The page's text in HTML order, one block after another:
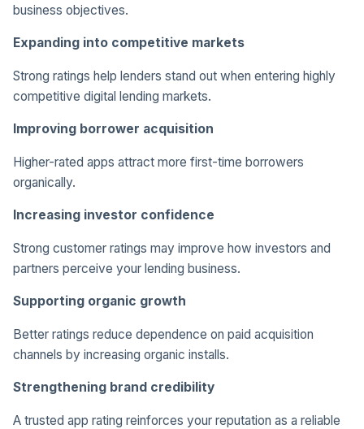
business objectives.
Expanding into competitive markets
Strong ratings help lenders stand out when entering highly
competitive digital lending markets.
Improving borrower acquisition
Higher-rated apps attract more first-time borrowers
organically.
Increasing investor confidence
Strong customer ratings may improve how investors and
partners perceive your lending business.
Supporting organic growth
Better ratings reduce dependence on paid acquisition
channels by increasing organic installs.
Strengthening brand credibility
A trusted app rating reinforces your reputation as a reliable